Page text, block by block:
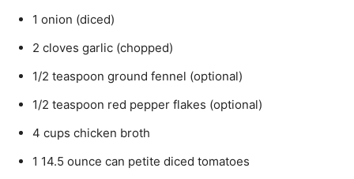
1 onion (diced)
2 cloves garlic (chopped)
1/2 teaspoon ground fennel (optional)
1/2 teaspoon red pepper flakes (optional)
4 cups chicken broth
1 14.5 ounce can petite diced tomatoes